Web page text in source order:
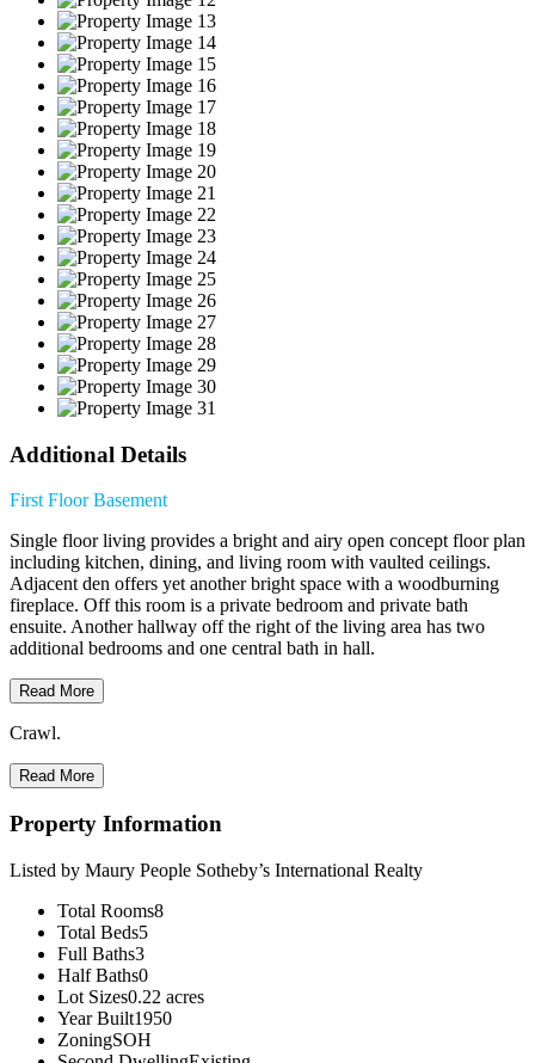
Additional Details
First FloorBasement
Single floor living provides a bright and airy open concept floor plan
including kitchen, dining, and living room with vaulted ceilings.
Adjacent den offers yet another bright space with a woodburning
fireplace. Off this room is a private bedroom and private bath
ensuite. Another hallway off the right of the living area has two
additional bedrooms and one central bath in hall.
Read More
Crawl.
Read More
Property Information
Listed by Maury People Sotheby’s International Realty
Total Rooms8
Total Beds5
Full Baths3
Half Baths0
Lot Sizes0.22 acres
Year Built1950
ZoningSOH